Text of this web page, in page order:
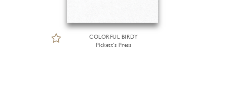
COLORFUL BIRDY
Pickett's Press